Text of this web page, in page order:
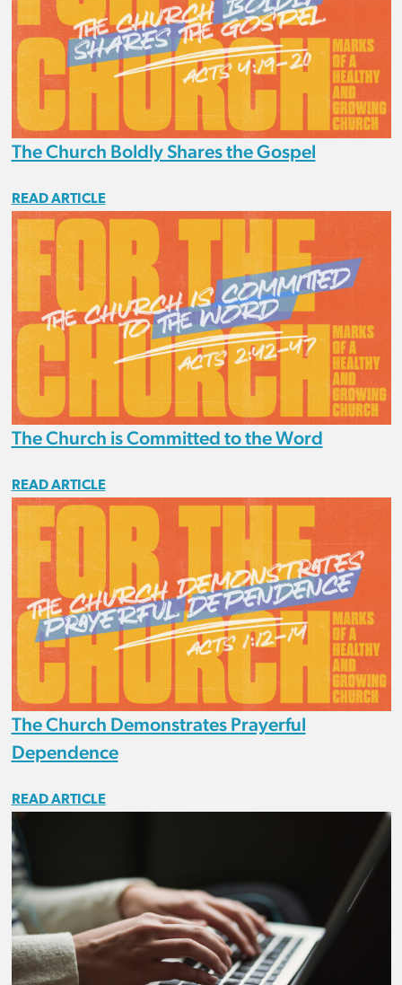
The Church Boldly Shares the Gospel
READ ARTICLE
The Church is Committed to the Word
READ ARTICLE
The Church Demonstrates Prayerful
Dependence
READ ARTICLE